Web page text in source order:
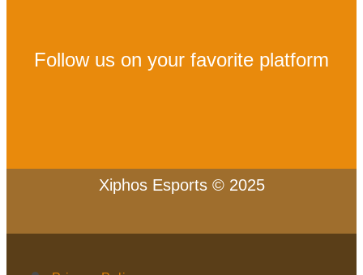
Follow us on your favorite platform
Xiphos Esports © 2025